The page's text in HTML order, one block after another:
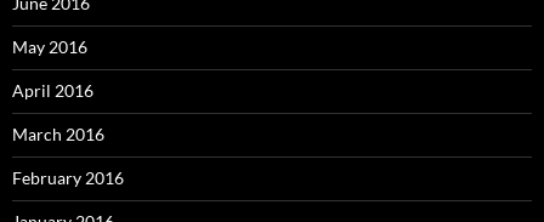
May 2016
April 2016
March 2016
February 2016